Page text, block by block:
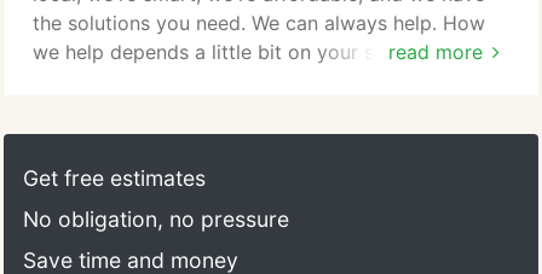
read more
the solutions you need. We can always help. How
we help depends a little bit on your situation. Some
stabilize the network. Then help with ongoing
maintenance. Many of our clients need consulting
Get free estimates
No obligation, no pressure
Save time and money